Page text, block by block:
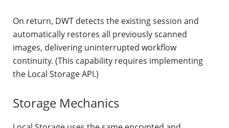
On return, DWT detects the existing session and
automatically restores all previously scanned
images, delivering uninterrupted workflow
continuity. (This capability requires implementing
the Local Storage API.)
Storage Mechanics